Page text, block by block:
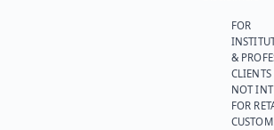
FOR
&
NOT
FOR